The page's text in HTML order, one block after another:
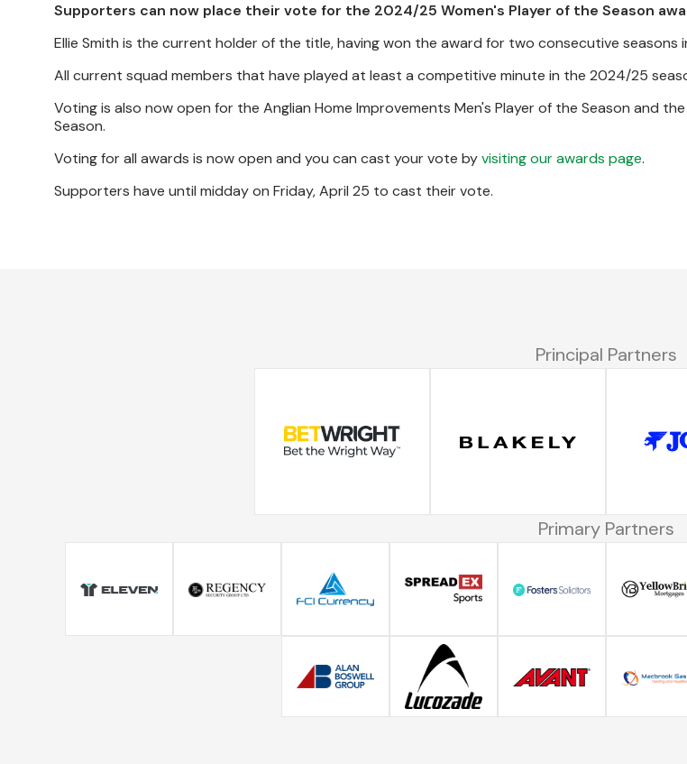
Supporters can now place their vote for the 2024/25 Women's Player of the Season
Ellie Smith is the current holder of the title, having won the award for two consecutive seasons
All current squad members that have played at least a competitive minute in the 2024/25
Voting is also now open for the Anglian Home Improvements Men's Player of the Season and
Season.
Voting for all awards is now open and you can cast your vote byvisiting our awards page.
Supporters have until midday on Friday, April 25 to cast their vote.
Principal Partners
Primary Partners